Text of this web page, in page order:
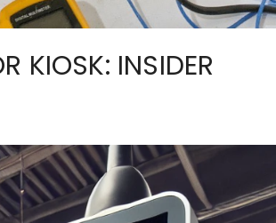
KIOSK: INSIDER